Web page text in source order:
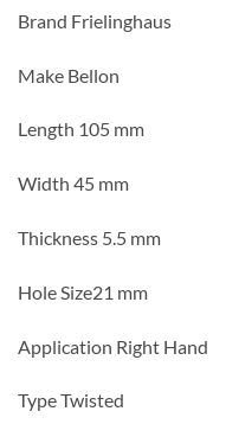
Brand Frielinghaus
Make Bellon
Length 105 mm
Width 45 mm
Thickness 5.5 mm
Hole Size21 mm
Application Right Hand
Type Twisted